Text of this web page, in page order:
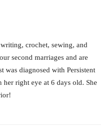
crochet, sewing, and
second marriages and are
was diagnosed with Persistent
right eye at 6 days old. She